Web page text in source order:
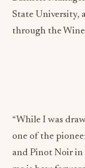
State University,
through the
“While I was
one of the
and Pinot Noir in